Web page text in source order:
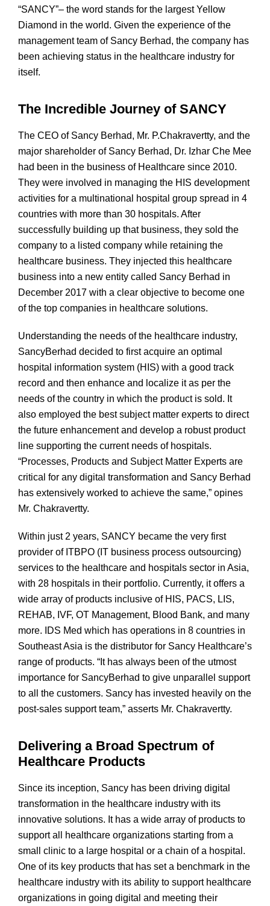
“SANCY”– the word stands for the largest Yellow
Diamond in the world. Given the experience of the
management team of Sancy Berhad, the company has
been achieving status in the healthcare industry for
itself.
The Incredible Journey of SANCY
The CEO of Sancy Berhad, Mr. P.Chakravertty, and the
major shareholder of Sancy Berhad, Dr. Izhar Che Mee
had been in the business of Healthcare since 2010.
They were involved in managing the HIS development
activities for a multinational hospital group spread in 4
countries with more than 30 hospitals. After
successfully building up that business, they sold the
company to a listed company while retaining the
healthcare business. They injected this healthcare
business into a new entity called Sancy Berhad in
December 2017 with a clear objective to become one
of the top companies in healthcare solutions.
Understanding the needs of the healthcare industry,
SancyBerhad decided to first acquire an optimal
hospital information system (HIS) with a good track
record and then enhance and localize it as per the
needs of the country in which the product is sold. It
also employed the best subject matter experts to direct
the future enhancement and develop a robust product
line supporting the current needs of hospitals.
“Processes, Products and Subject Matter Experts are
critical for any digital transformation and Sancy Berhad
has extensively worked to achieve the same,” opines
Mr. Chakravertty.
Within just 2 years, SANCY became the very first
provider of ITBPO (IT business process outsourcing)
services to the healthcare and hospitals sector in Asia,
with 28 hospitals in their portfolio. Currently, it offers a
wide array of products inclusive of HIS, PACS, LIS,
REHAB, IVF, OT Management, Blood Bank, and many
more. IDS Med which has operations in 8 countries in
Southeast Asia is the distributor for Sancy Healthcare’s
range of products. “It has always been of the utmost
importance for SancyBerhad to give unparallel support
to all the customers. Sancy has invested heavily on the
post-sales support team,” asserts Mr. Chakravertty.
Delivering a Broad Spectrum of
Healthcare Products
Since its inception, Sancy has been driving digital
transformation in the healthcare industry with its
innovative solutions. It has a wide array of products to
support all healthcare organizations starting from a
small clinic to a large hospital or a chain of a hospital.
One of its key products that has set a benchmark in the
healthcare industry with its ability to support healthcare
organizations in going digital and meeting their